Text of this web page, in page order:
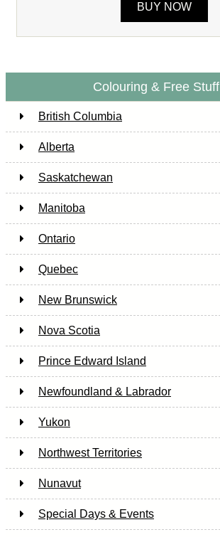
BUY NOW
Colouring & Free Stuff
British Columbia
Alberta
Saskatchewan
Manitoba
Ontario
Quebec
New Brunswick
Nova Scotia
Prince Edward Island
Newfoundland & Labrador
Yukon
Northwest Territories
Nunavut
Special Days & Events